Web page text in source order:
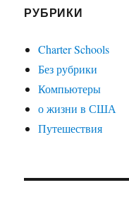
РУБРИКИ
Charter Schools
Без рубрики
Компьютеры
о жизни в США
Путешествия